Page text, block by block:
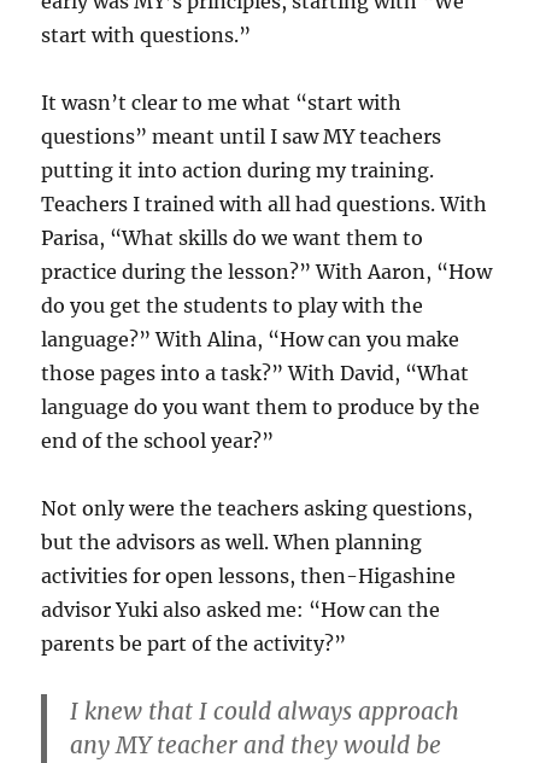
start with questions.”
It wasn’t clear to me what “start with
questions” meant until I saw MY teachers
putting it into action during my training.
Teachers I trained with all had questions. With
Parisa, “What skills do we want them to
practice during the lesson?” With Aaron, “How
do you get the students to play with the
language?” With Alina, “How can you make
those pages into a task?” With David, “What
language do you want them to produce by the
end of the school year?”
Not only were the teachers asking questions,
but the advisors as well. When planning
activities for open lessons, then-Higashine
advisor Yuki also asked me: “How can the
parents be part of the activity?”
I knew that I could always approach
any MY teacher and they would be